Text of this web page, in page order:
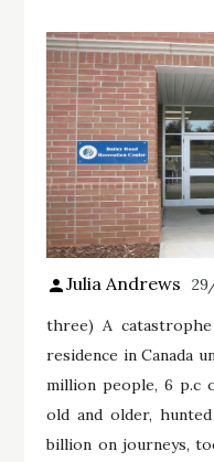
Julia Andrews
three) A
residence in Canada
million people, 6 p.c
old and older,
billion on journeys,